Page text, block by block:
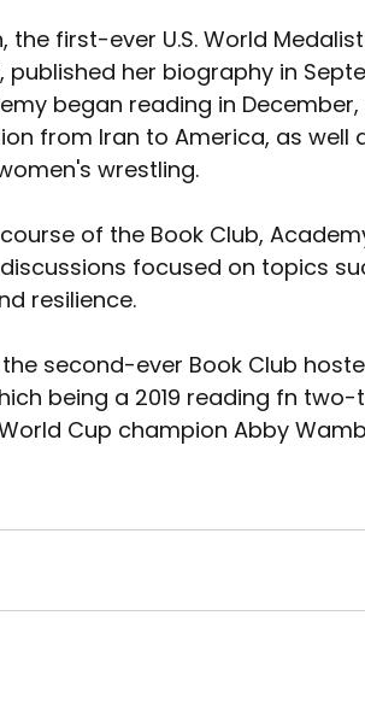
the first-ever U.S. World
published her biography in
began reading in December,
from Iran to America, as well
wrestling.
of the Book Club,
focused on topics
resilience.
second-ever Book Club
being a 2019 reading fn
World Cup champion Abby